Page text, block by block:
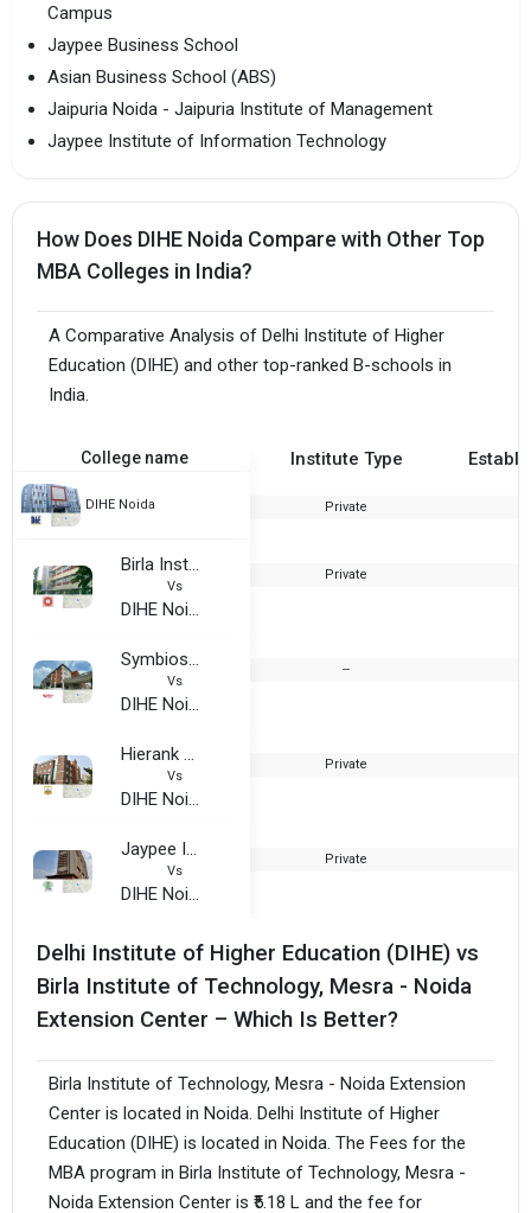
Campus
Jaypee Business School
Asian Business School (ABS)
Jaipuria Noida - Jaipuria Institute of Management
Jaypee Institute of Information Technology
How Does DIHE Noida Compare with Other Top
MBA Colleges in India?
A Comparative Analysis of Delhi Institute of Higher
Education (DIHE) and other top-ranked B-schools in
India.
College name Institute Type
DIHE Noida Private
Birla Institute of Technology, Mesra - Noida Extension Center
Vs
DIHE Noida
Private
Symbiosis Institute of Business Management, Noida
Vs
DIHE Noida
--
Hierank Business School
Vs
DIHE Noida
Private
Jaypee Institute of Information Technology
Vs
DIHE Noida
Private
Delhi Institute of Higher Education (DIHE) vs
Birla Institute of Technology, Mesra - Noida
Extension Center – Which Is Better?
Birla Institute of Technology, Mesra - Noida Extension
Center is located in Noida. Delhi Institute of Higher
Education (DIHE) is located in Noida. The Fees for the
MBA program in Birla Institute of Technology, Mesra -
Noida Extension Center is ₹5.18 L and the fee for